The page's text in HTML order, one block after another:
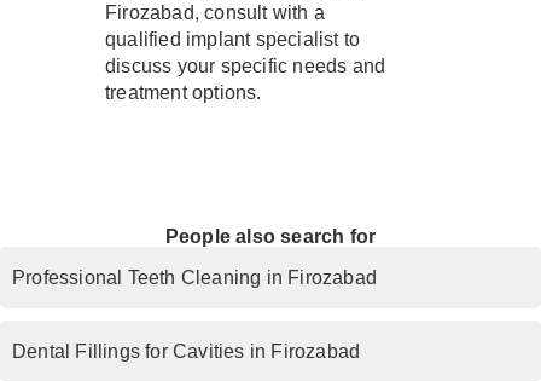
Firozabad, consult with a
qualified implant specialist to
discuss your specific needs and
treatment options.
People also search for
Professional Teeth Cleaning in Firozabad
Dental Fillings for Cavities in Firozabad